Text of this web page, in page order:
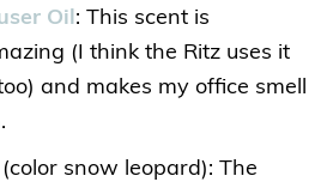
Oil: This scent is
(I think the Ritz uses it
and makes my office smell
(color snow leopard): The